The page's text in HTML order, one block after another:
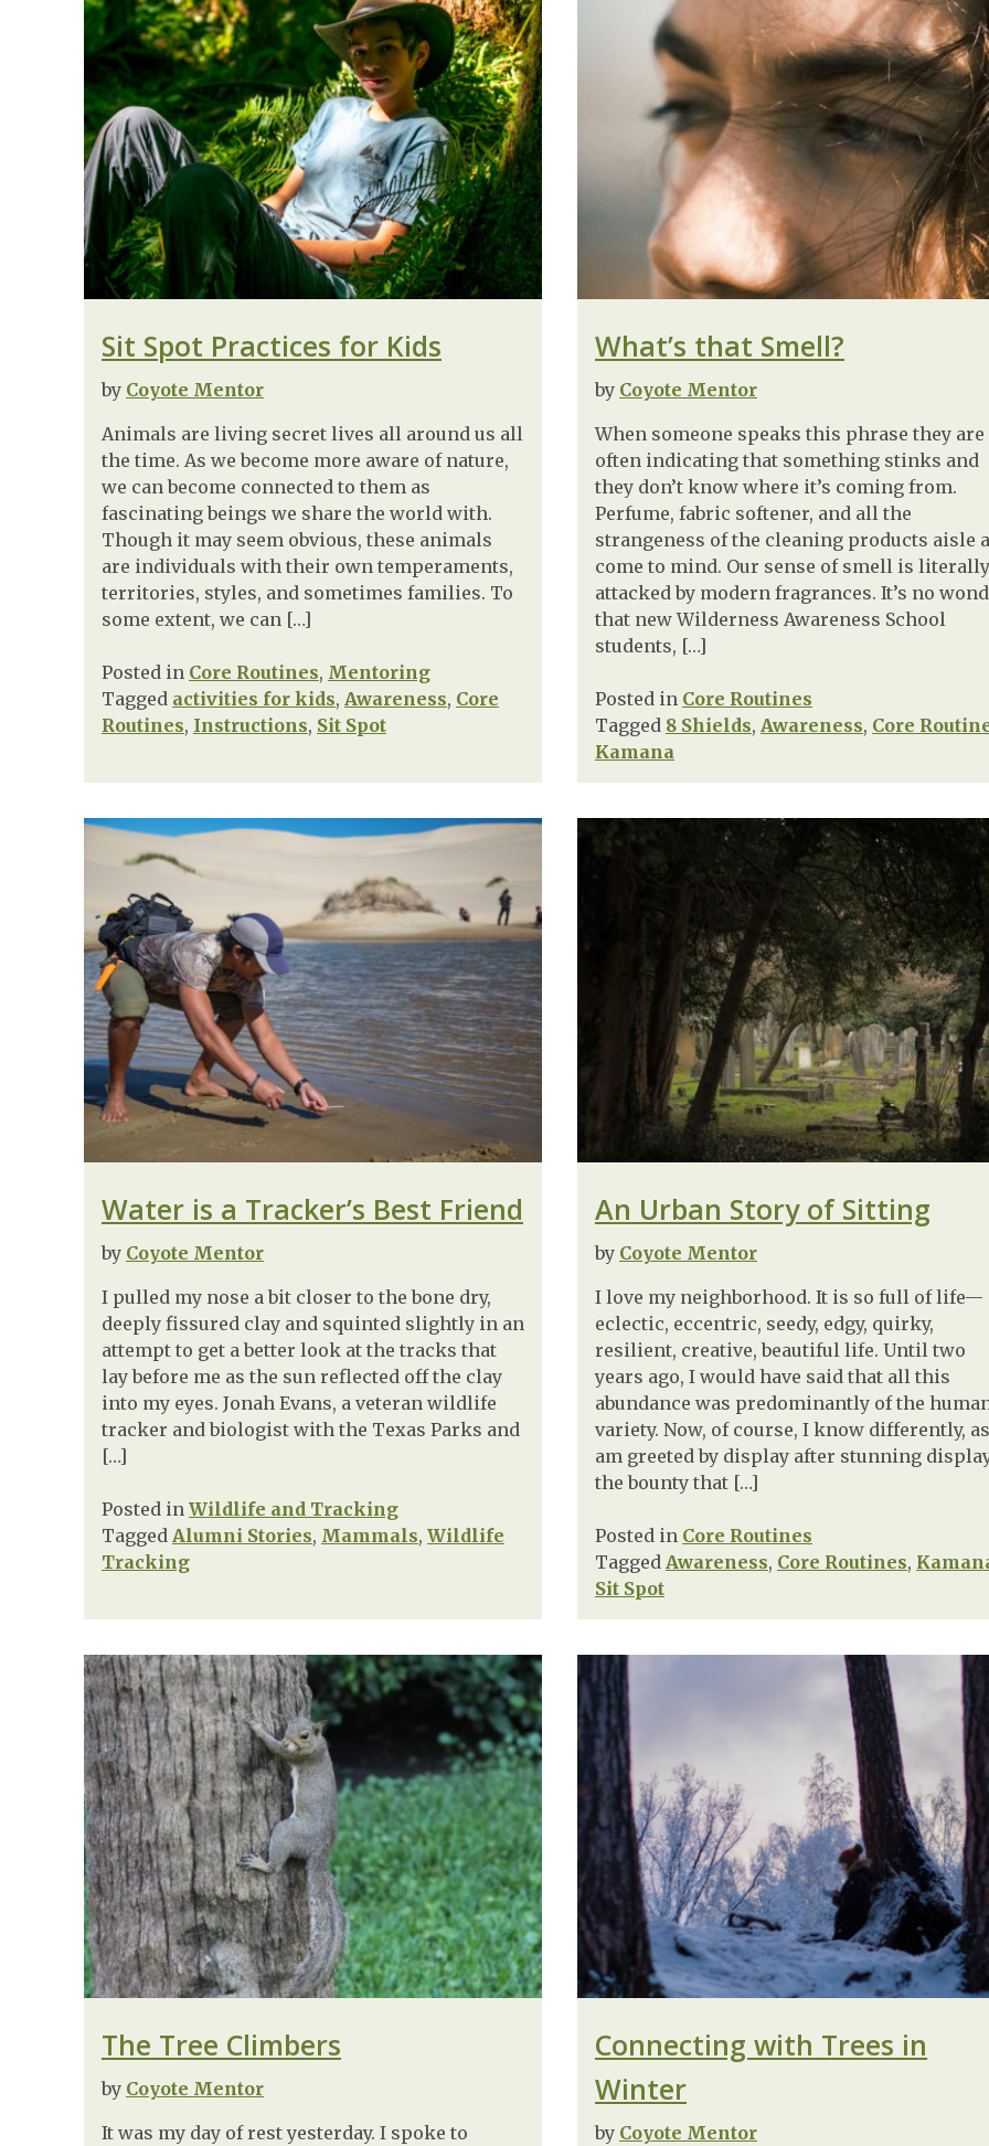
Sit Spot Practices for Kids
by Coyote Mentor
Animals are living secret lives all around us all
the time. As we become more aware of nature,
we can become connected to them as
fascinating beings we share the world with.
Though it may seem obvious, these animals
are individuals with their own temperaments,
territories, styles, and sometimes families. To
some extent, we can […]
Posted in Core Routines, Mentoring
Tagged activities for kids, Awareness, Core
Routines, Instructions, Sit Spot
What’s that Smell?
by Coyote Mentor
When someone speaks this phrase they are
often indicating that something stinks and
they don’t know where it’s coming from.
Perfume, fabric softener, and all the
strangeness of the cleaning products aisle
come to mind. Our sense of smell is literally
attacked by modern fragrances. It’s no
that new Wilderness Awareness School
students, […]
Posted in Core Routines
Tagged 8 Shields, Awareness, Core
Kamana
Water is a Tracker’s Best Friend
by Coyote Mentor
I pulled my nose a bit closer to the bone dry,
deeply fissured clay and squinted slightly in an
attempt to get a better look at the tracks that
lay before me as the sun reflected off the clay
into my eyes. Jonah Evans, a veteran wildlife
tracker and biologist with the Texas Parks and
[…]
Posted in Wildlife and Tracking
Tagged Alumni Stories, Mammals, Wildlife
Tracking
An Urban Story of Sitting
by Coyote Mentor
I love my neighborhood. It is so full of life—
eclectic, eccentric, seedy, edgy, quirky,
resilient, creative, beautiful life. Until two
years ago, I would have said that all this
abundance was predominantly of the
variety. Now, of course, I know differently,
am greeted by display after stunning
the bounty that […]
Posted in Core Routines
Tagged Awareness, Core Routines,
Sit Spot
The Tree Climbers
by Coyote Mentor
It was my day of rest yesterday. I spoke to
Connecting with Trees in
Winter
by Coyote Mentor